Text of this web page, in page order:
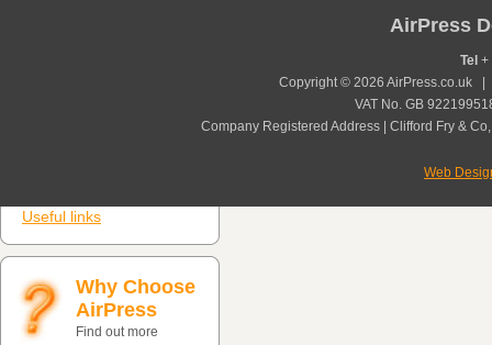
Useful links
Why Choose
AirPress
Find out more
AirPress
Tel +
Copyright © 2026 AirPress.co.uk
VAT No. GB
Company Registered Address | Clifford Fry &
Web